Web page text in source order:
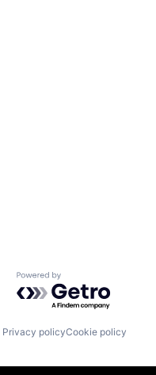
Powered by Getro.com
Privacy policyCookie policy